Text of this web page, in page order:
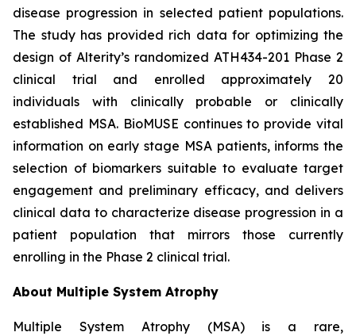
disease progression in selected patient populations.
The study has provided rich data for optimizing the
design of Alterity’s randomized ATH434-201 Phase 2
clinical trial and enrolled approximately 20
individuals with clinically probable or clinically
established MSA. BioMUSE continues to provide vital
information on early stage MSA patients, informs the
selection of biomarkers suitable to evaluate target
engagement and preliminary efficacy, and delivers
clinical data to characterize disease progression in a
patient population that mirrors those currently
enrolling in the Phase 2 clinical trial.
About Multiple System Atrophy
Multiple System Atrophy (MSA) is a rare,